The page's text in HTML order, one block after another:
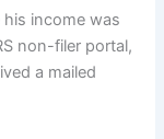
income was
non-filer portal,
a mailed